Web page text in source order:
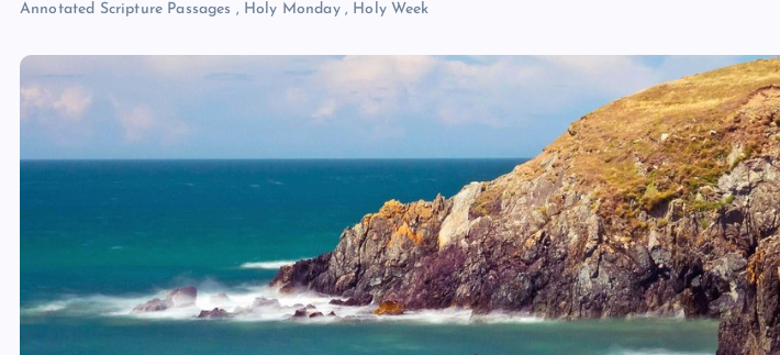
Annotated Scripture Passages , Holy Monday, Holy Week